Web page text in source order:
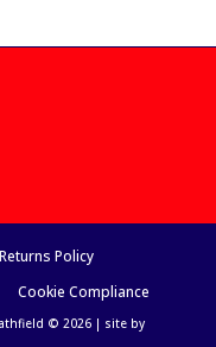
Returns Policy
Cookie Compliance
© 2026 | site by